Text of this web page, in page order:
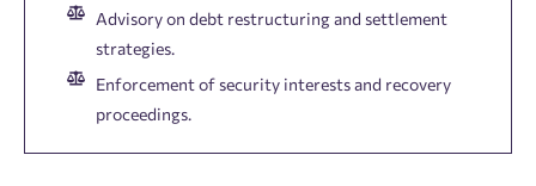
Advisory on debt restructuring and settlement
strategies.
Enforcement of security interests and recovery
proceedings.